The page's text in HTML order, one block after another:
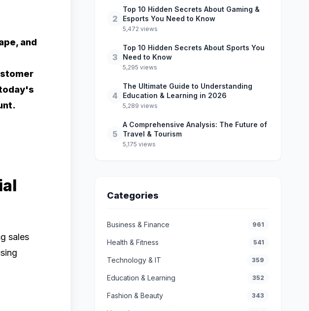
and
sales
2
Top 10 Hidden Secrets About Gaming &
Esports You Need to Know
5,472 views
3
Top 10 Hidden Secrets About Sports You
Need to Know
5,295 views
4
The Ultimate Guide to Understanding
Education & Learning in 2026
5,289 views
5
A Comprehensive Analysis: The Future of
Travel & Tourism
5,175 views
Categories
Business & Finance 961
Health & Fitness 541
Technology & IT 359
Education & Learning 352
Fashion & Beauty 343